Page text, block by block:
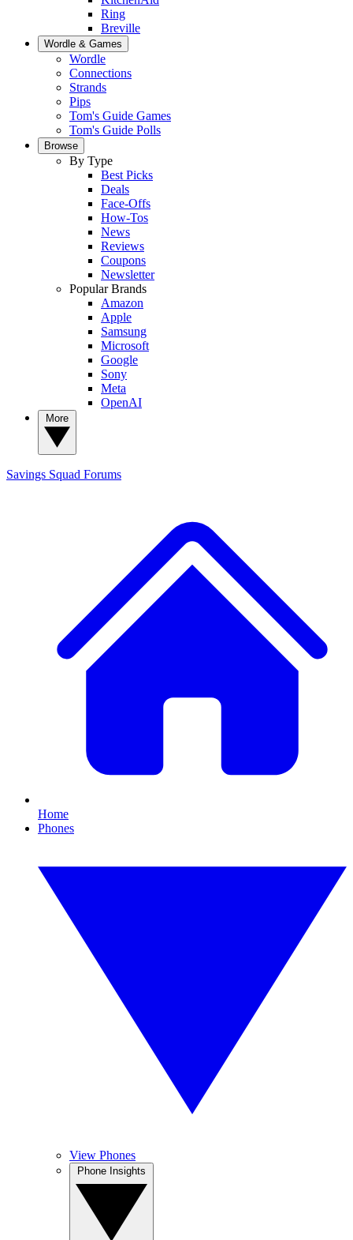
Ring
Breville
Wordle & Games
Wordle
Connections
Strands
Pips
Tom's Guide Games
Tom's Guide Polls
Browse
By Type
Best Picks
Deals
Face-Offs
How-Tos
News
Reviews
Coupons
Newsletter
Popular Brands
Amazon
Apple
Samsung
Microsoft
Google
Sony
Meta
OpenAI
Savings Squad Forums
Home
Phones
View Phones